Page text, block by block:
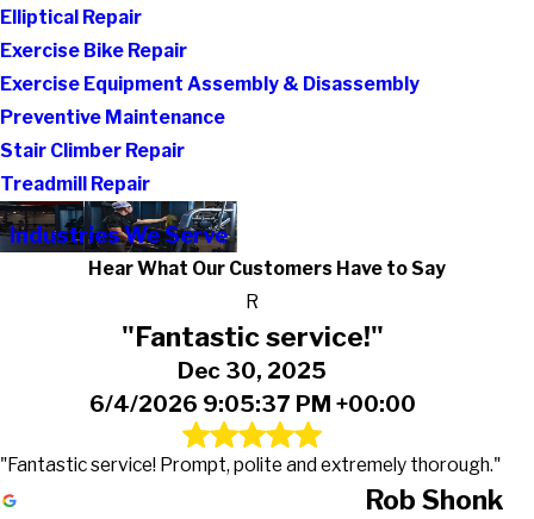
Elliptical Repair
Exercise Bike Repair
Exercise Equipment Assembly & Disassembly
Preventive Maintenance
Stair Climber Repair
Treadmill Repair
Industries We Serve
Hear What Our Customers Have to Say
R
"Fantastic service!"
Dec 30, 2025
6/4/2026 9:05:37 PM +00:00
"Fantastic service! Prompt, polite and extremely thorough."
Rob Shonk